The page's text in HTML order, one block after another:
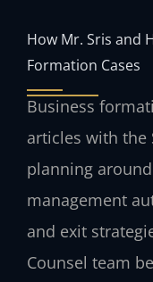
How Mr. Sris and
Formation Cases
Business
articles with the
planning
management
and exit
Counsel team